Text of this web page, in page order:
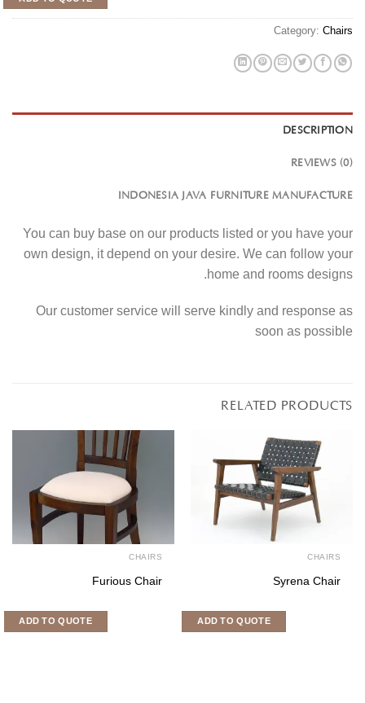
CHAIRS
Tiara chair
ADD TO QUOTE
CHAIRS
Paris Chair
ADD TO QUOTE